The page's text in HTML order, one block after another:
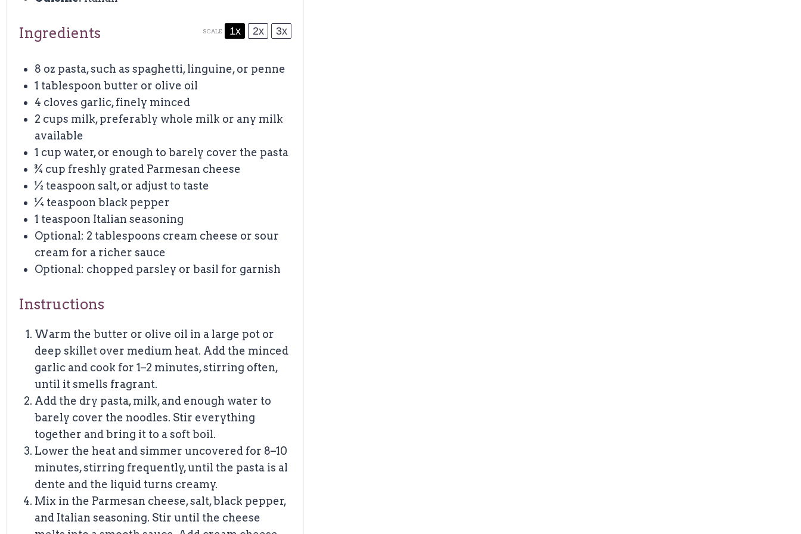
Ingredients SCALE 1x 2x 3x
8 oz pasta, such as spaghetti, linguine, or penne
1 tablespoon butter or olive oil
4 cloves garlic, finely minced
2 cups milk, preferably whole milk or any milk
available
1 cup water, or enough to barely cover the pasta
¾ cup freshly grated Parmesan cheese
½ teaspoon salt, or adjust to taste
¼ teaspoon black pepper
1 teaspoon Italian seasoning
Optional: 2 tablespoons cream cheese or sour
cream for a richer sauce
Optional: chopped parsley or basil for garnish
Instructions
Warm the butter or olive oil in a large pot or
deep skillet over medium heat. Add the minced
garlic and cook for 1–2 minutes, stirring often,
until it smells fragrant.
Add the dry pasta, milk, and enough water to
barely cover the noodles. Stir everything
together and bring it to a soft boil.
Lower the heat and simmer uncovered for 8–10
minutes, stirring frequently, until the pasta is al
dente and the liquid turns creamy.
Mix in the Parmesan cheese, salt, black pepper,
and Italian seasoning. Stir until the cheese